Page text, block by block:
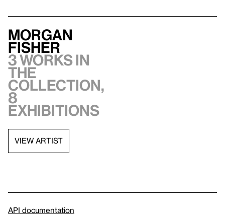
Morgan
Fisher
3 works in
the
collection,
8
exhibitions
VIEW ARTIST
API documentation